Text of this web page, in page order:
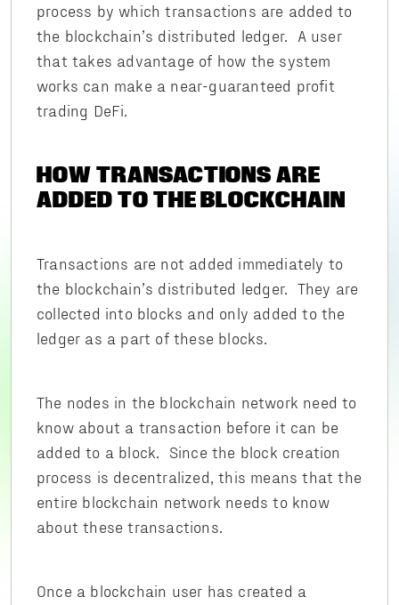
process by which transactions are added to
the blockchain’s distributed ledger. A user
that takes advantage of how the system
works can make a near-guaranteed profit
trading DeFi.
HOW TRANSACTIONS ARE
ADDED TO THE BLOCKCHAIN
Transactions are not added immediately to
the blockchain’s distributed ledger. They are
collected into blocks and only added to the
ledger as a part of these blocks.
The nodes in the blockchain network need to
know about a transaction before it can be
added to a block. Since the block creation
process is decentralized, this means that the
entire blockchain network needs to know
about these transactions.
Once a blockchain user has created a